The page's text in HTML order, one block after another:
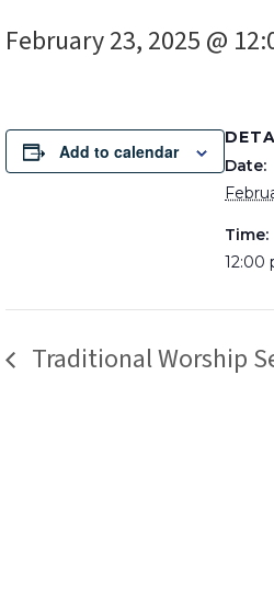
February 23, 2025 @
Add to calendar
Date:
Time:
12:00
Traditional Worship